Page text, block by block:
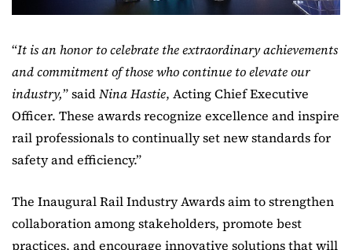
“It is an honor to celebrate the extraordinary achievements
and commitment of those who continue to elevate our
industry,” saidNina Hastie, Acting Chief Executive
Officer. These awards recognize excellence and inspire
rail professionals to continually set new standards for
safety and efficiency.”
The Inaugural Rail Industry Awards aim to strengthen
collaboration among stakeholders, promote best
practices, and encourage innovative solutions that will